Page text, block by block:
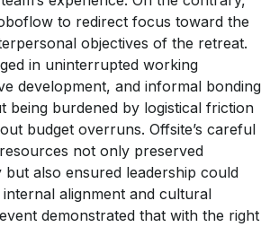
to redirect focus toward the
objectives of the retreat.
in uninterrupted working
development, and informal bonding
being burdened by logistical friction
budget overruns. Offsite’s careful
not only preserved
but also ensured leadership could
alignment and cultural
demonstrated that with the right